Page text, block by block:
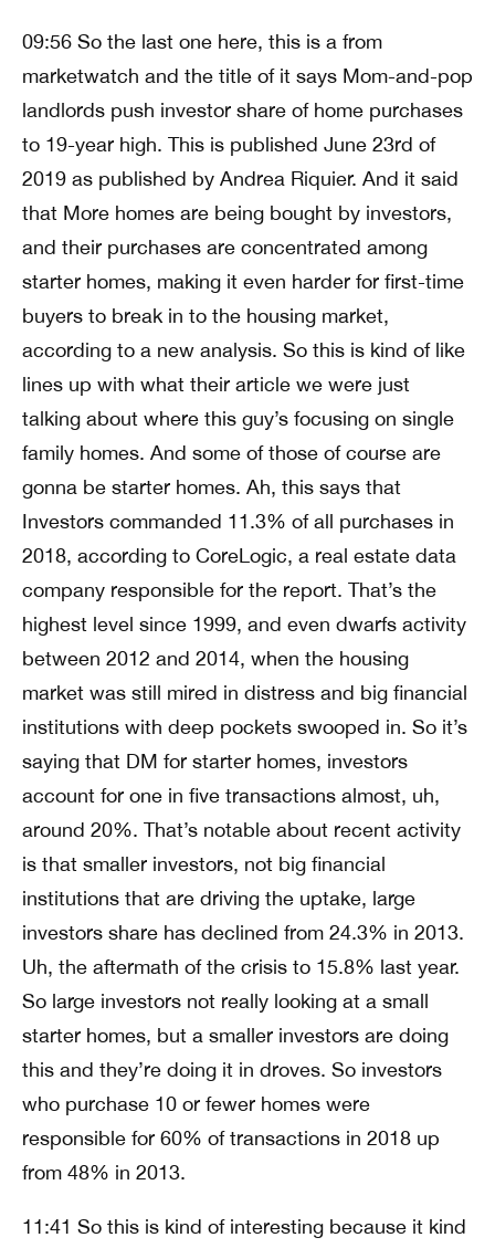
09:56 So the last one here, this is a from
marketwatch and the title of it says Mom-and-pop
landlords push investor share of home purchases
to 19-year high. This is published June 23rd of
2019 as published by Andrea Riquier. And it said
that More homes are being bought by investors,
and their purchases are concentrated among
starter homes, making it even harder for first-time
buyers to break in to the housing market,
according to a new analysis. So this is kind of like
lines up with what their article we were just
talking about where this guy’s focusing on single
family homes. And some of those of course are
gonna be starter homes. Ah, this says that
Investors commanded 11.3% of all purchases in
2018, according to CoreLogic, a real estate data
company responsible for the report. That’s the
highest level since 1999, and even dwarfs activity
between 2012 and 2014, when the housing
market was still mired in distress and big financial
institutions with deep pockets swooped in. So it’s
saying that DM for starter homes, investors
account for one in five transactions almost, uh,
around 20%. That’s notable about recent activity
is that smaller investors, not big financial
institutions that are driving the uptake, large
investors share has declined from 24.3% in 2013.
Uh, the aftermath of the crisis to 15.8% last year.
So large investors not really looking at a small
starter homes, but a smaller investors are doing
this and they’re doing it in droves. So investors
who purchase 10 or fewer homes were
responsible for 60% of transactions in 2018 up
from 48% in 2013.
11:41 So this is kind of interesting because it kind